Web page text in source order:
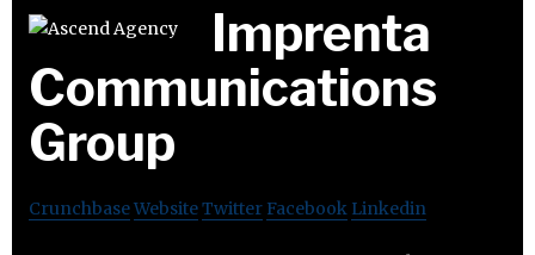
Imprenta
Communications
Group
CrunchbaseWebsiteTwitter Facebook Linkedin